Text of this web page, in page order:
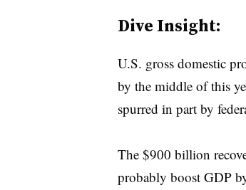
Dive Insight:
U.S. gross domestic
by the middle of this
spurred in part by
The $900 billion
probably boost GDP